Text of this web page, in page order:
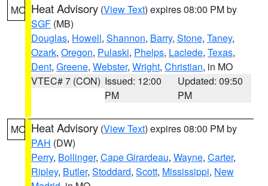
MO Heat Advisory (View Text) expires 08:00 PM by
SGF (MB)
Douglas, Howell, Shannon, Barry, Stone, Taney,
Ozark, Oregon, Pulaski, Phelps, Laclede, Texas,
Dent, Greene, Webster, Wright, Christian, in MO
VTEC# 7 (CON) Issued: 12:00
PM
Updated: 09:50
PM
MO Heat Advisory (View Text) expires 08:00 PM by
PAH (DW)
Perry, Bollinger, Cape Girardeau, Wayne, Carter,
Ripley, Butler, Stoddard, Scott, Mississippi, New